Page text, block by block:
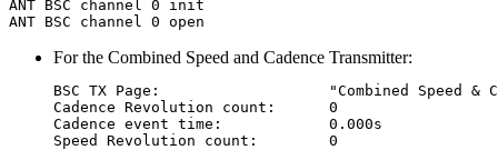
ANT BSC channel 0 init
For the Combined Speed and Cadence Transmitter:
BSC TX Page:                   "Combined Speed &
Cadence Revolution count:      0
Cadence event time:            0.000s
Speed Revolution count:        0